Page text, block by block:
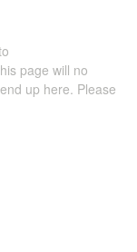
page will no
up here. Please